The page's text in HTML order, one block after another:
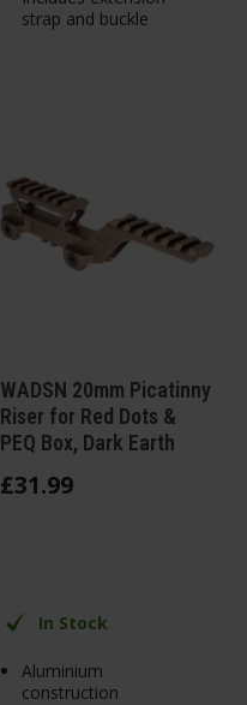
strap and buckle
WADSN 20mm Picatinny
Riser for Red Dots &
PEQ Box, Dark Earth
£31.99
In Stock
Aluminium
construction